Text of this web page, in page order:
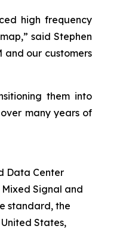
high frequency
said Stephen
and our customers
them into
many years of
Data Center
Signal and
standard, the
States,